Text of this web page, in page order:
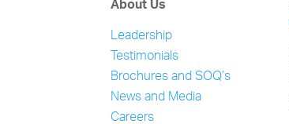
About Us
Leadership
Testimonials
Brochures and SOQ’s
News and Media
Careers